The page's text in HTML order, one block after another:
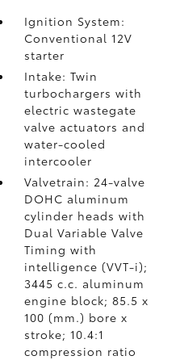
Ignition System:
Conventional 12V
starter
Intake: Twin
turbochargers with
electric wastegate
valve actuators and
water-cooled
intercooler
Valvetrain: 24-valve
DOHC aluminum
cylinder heads with
Dual Variable Valve
Timing with
intelligence (VVT-i);
3445 c.c. aluminum
engine block; 85.5 x
100 (mm.) bore x
stroke; 10.4:1
compression ratio